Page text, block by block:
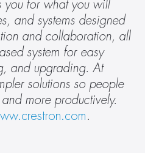
you for what you will
and systems designed
and collaboration, all
system for easy
and upgrading. At
solutions so people
more productively.
.